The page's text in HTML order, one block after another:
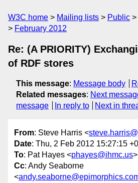
W3C home Mailing lists Public
February 2012
Re: (A PRIORITY)
of RDF stores
This message: Message body
Related messages: Next
message
In reply to Next in
From: Steve Harris <
Date: Thu, 2 Feb 2012 15:27:15
To: Pat Hayes <phayes@ihmc.us>
Cc: Andy Seaborne
<